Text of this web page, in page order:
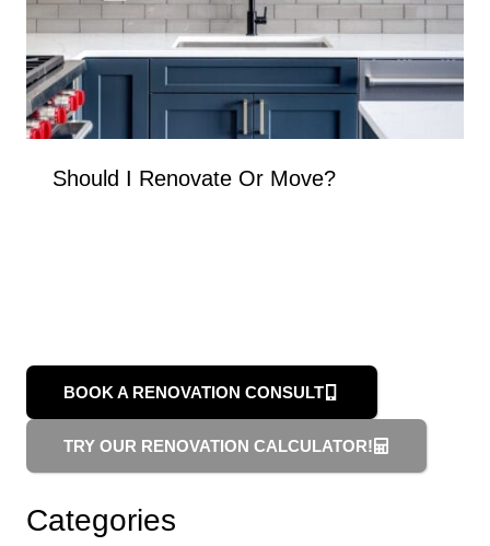
Should I Renovate Or Move?
BOOK A RENOVATION CONSULT
TRY OUR RENOVATION CALCULATOR!
Categories